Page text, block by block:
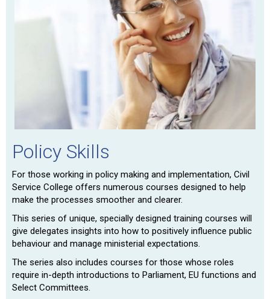
Policy Skills
For those working in policy making and implementation, Civil
Service College offers numerous courses designed to help
make the processes smoother and clearer.
This series of unique, specially designed training courses will
give delegates insights into how to positively influence public
behaviour and manage ministerial expectations.
The series also includes courses for those whose roles
require in-depth introductions to Parliament, EU functions and
Select Committees.